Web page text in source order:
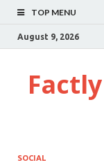
TOP MENU
August 9, 2026
Factly
SOCIAL